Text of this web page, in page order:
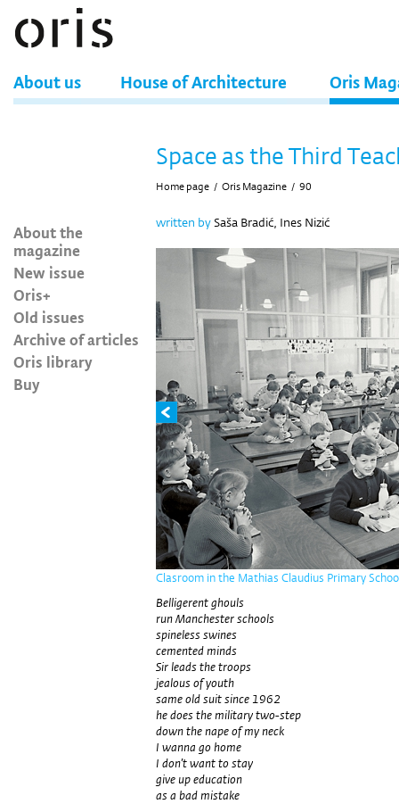
About us House of Architecture Oris
About the
magazine
New issue
Oris+
Old issues
Archive of articles
Oris library
Buy
Space as the Third
Home page / Oris Magazine / 90
written bySaša Bradić, Ines Nizić
Clasroom in the Mathias Claudius Primary
Belligerent ghouls
run Manchester schools
spineless swines
cemented minds
Sir leads the troops
jealous of youth
same old suit since 1962
he does the military two-step
down the nape of my neck
I wanna go home
I don’t want to stay
give up education
as a bad mistake